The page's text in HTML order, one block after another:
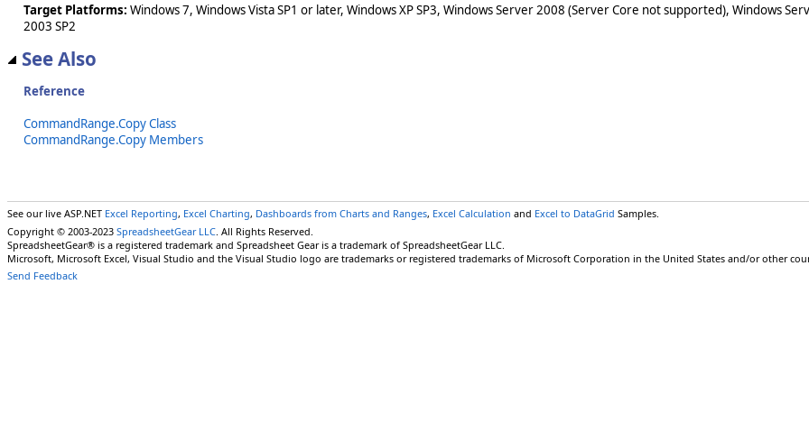
Target Platforms: Windows 7, Windows Vista SP1 or later, Windows XP SP3, Windows Server 2008 (Server Core not supported), Windows
2003 SP2
See Also
Reference
CommandRange.Copy Class
CommandRange.Copy Members
See our live ASP.NET Excel Reporting, Excel Charting, Dashboards from Charts and Ranges, Excel Calculation and Excel to DataGrid Samples.
Copyright © 2003-2023 SpreadsheetGear LLC . All Rights Reserved.
SpreadsheetGear® is a registered trademark and Spreadsheet Gear is a trademark of SpreadsheetGear LLC.
Microsoft, Microsoft Excel, Visual Studio and the Visual Studio logo are trademarks or registered trademarks of Microsoft Corporation in the United States and/or other
Send Feedback